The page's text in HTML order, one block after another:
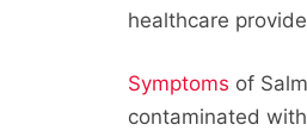
healthcare
Symptoms of
contaminated